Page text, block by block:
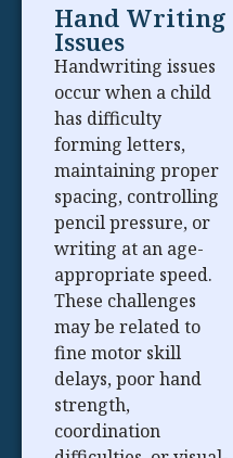
Hand Writing
Issues
Handwriting issues
occur when a child
has difficulty
forming letters,
maintaining proper
spacing, controlling
pencil pressure, or
writing at an age-
appropriate speed.
These challenges
may be related to
fine motor skill
delays, poor hand
strength,
coordination